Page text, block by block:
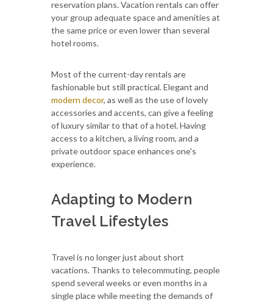
reservation plans. Vacation rentals can offer
your group adequate space and amenities at
the same price or even lower than several
hotel rooms.
Most of the current-day rentals are
fashionable but still practical. Elegant and
modern decor, as well as the use of lovely
accessories and accents, can give a feeling
of luxury similar to that of a hotel. Having
access to a kitchen, a living room, and a
private outdoor space enhances one's
experience.
Adapting to Modern
Travel Lifestyles
Travel is no longer just about short
vacations. Thanks to telecommuting, people
spend several weeks or even months in a
single place while meeting the demands of